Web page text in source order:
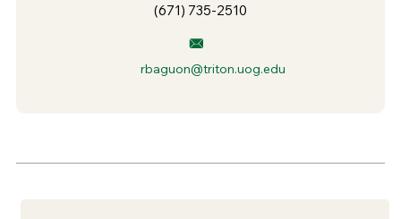
(671) 735-2510
rbaguon@triton.uog.edu